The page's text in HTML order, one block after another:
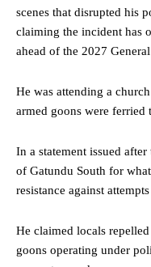
scenes that disrupted his
claiming the incident has
ahead of the 2027
He was attending a
armed goons were ferried
In a statement issued
of Gatundu South for
resistance against
He claimed locals
goons operating under